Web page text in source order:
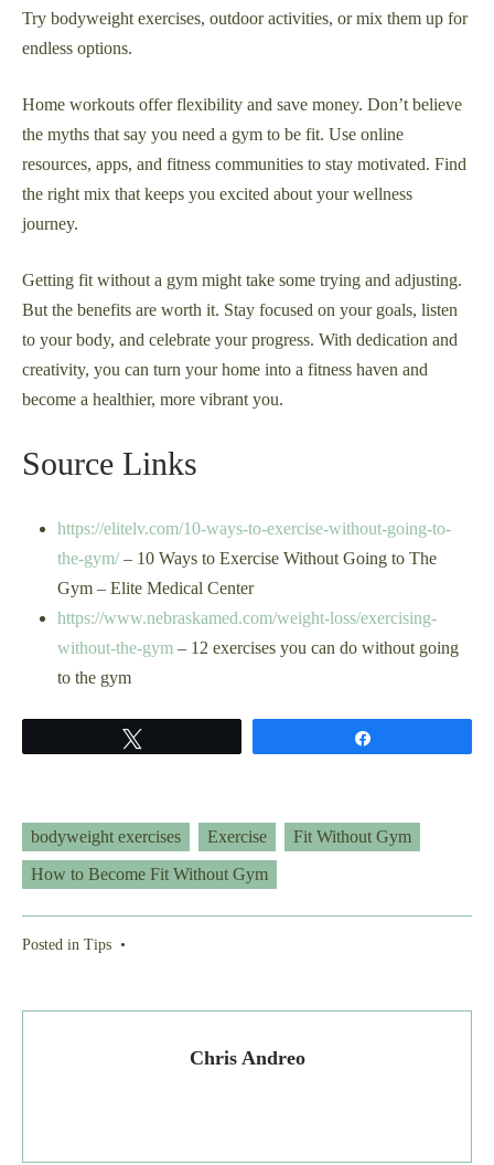
Try bodyweight exercises, outdoor activities, or mix them up for
endless options.
Home workouts offer flexibility and save money. Don’t believe
the myths that say you need a gym to be fit. Use online
resources, apps, and fitness communities to stay motivated. Find
the right mix that keeps you excited about your wellness
journey.
Getting fit without a gym might take some trying and adjusting.
But the benefits are worth it. Stay focused on your goals, listen
to your body, and celebrate your progress. With dedication and
creativity, you can turn your home into a fitness haven and
become a healthier, more vibrant you.
Source Links
https://elitelv.com/10-ways-to-exercise-without-going-to-
the-gym/– 10 Ways to Exercise Without Going to The
Gym – Elite Medical Center
https://www.nebraskamed.com/weight-loss/exercising-
without-the-gym – 12 exercises you can do without going
to the gym
bodyweight exercises Exercise
Fit Without Gym
How to Become Fit Without Gym
Posted in Tips •
Chris Andreo